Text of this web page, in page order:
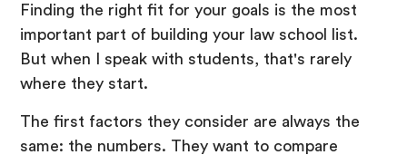
Finding the right fit for your goals is the most
important part of building your law school list.
But when I speak with students, that's rarely
where they start.
The first factors they consider are always the
same: the numbers. They want to compare